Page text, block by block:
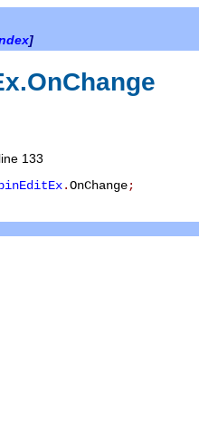
]
133
.OnChange;